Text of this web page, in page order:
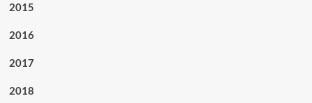
2015
2016
2017
2018